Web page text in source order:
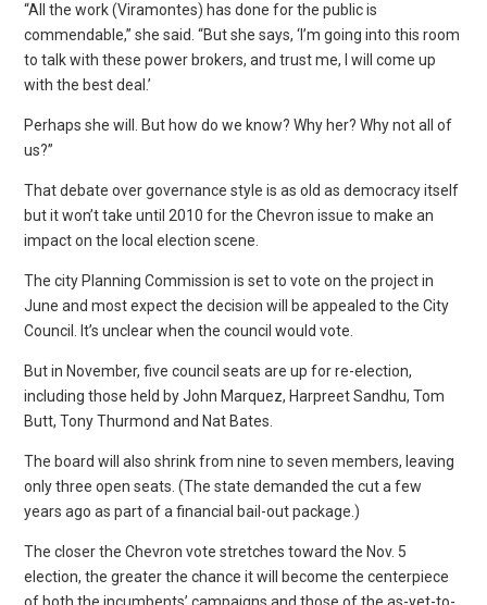
“All the work (Viramontes) has done for the public is
commendable,” she said. “But she says, ‘I’m going into this room
to talk with these power brokers, and trust me, I will come up
with the best deal.’
Perhaps she will. But how do we know? Why her? Why not all of
us?”
That debate over governance style is as old as democracy itself
but it won’t take until 2010 for the Chevron issue to make an
impact on the local election scene.
The city Planning Commission is set to vote on the project in
June and most expect the decision will be appealed to the City
Council. It’s unclear when the council would vote.
But in November, five council seats are up for re-election,
including those held by John Marquez, Harpreet Sandhu, Tom
Butt, Tony Thurmond and Nat Bates.
The board will also shrink from nine to seven members, leaving
only three open seats. (The state demanded the cut a few
years ago as part of a financial bail-out package.)
The closer the Chevron vote stretches toward the Nov. 5
election, the greater the chance it will become the centerpiece
of both the incumbents’ campaigns and those of the as-yet-to-